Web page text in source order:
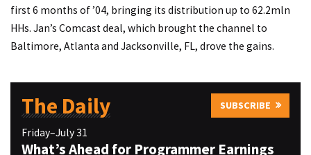
first 6 months of ’04, bringing its distribution up to 62.2mln
HHs. Jan’s Comcast deal, which brought the channel to
Baltimore, Atlanta and Jacksonville, FL, drove the gains.
The Daily SUBSCRIBE
Friday–July 31
What’s Ahead for Programmer Earnings